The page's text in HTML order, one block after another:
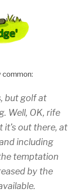
common:
but golf at
Well, OK, rife
out there, at
including
temptation
by the